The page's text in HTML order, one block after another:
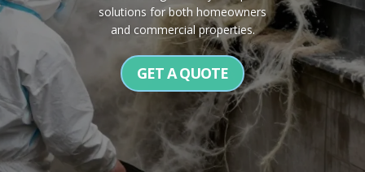
solutions for both homeowners
and commercial properties.
GET A QUOTE